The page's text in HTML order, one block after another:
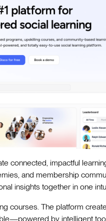
connected, impactful
and membership
insights together in one
courses. The platform
by intelligent